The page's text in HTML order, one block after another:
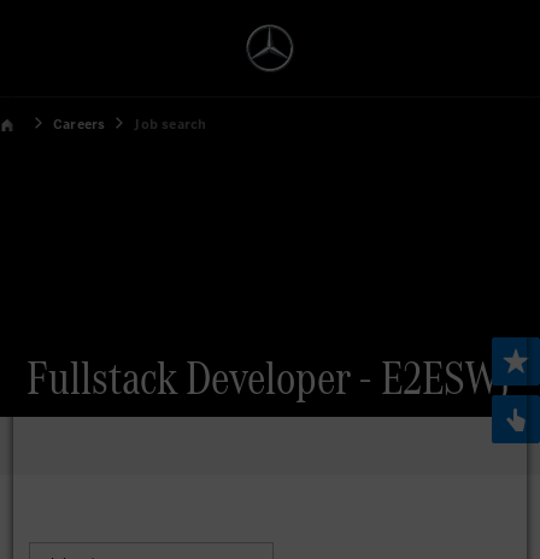
Careers Job search
Fullstack Developer - E2ESWJ